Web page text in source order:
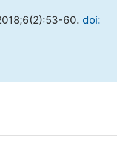
60. doi: